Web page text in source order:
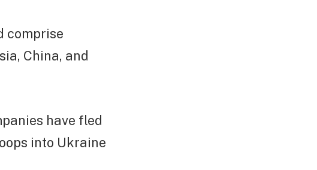
comprise
China, and
have fled
into Ukraine